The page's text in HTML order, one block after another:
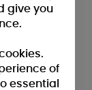
give you
of
essential